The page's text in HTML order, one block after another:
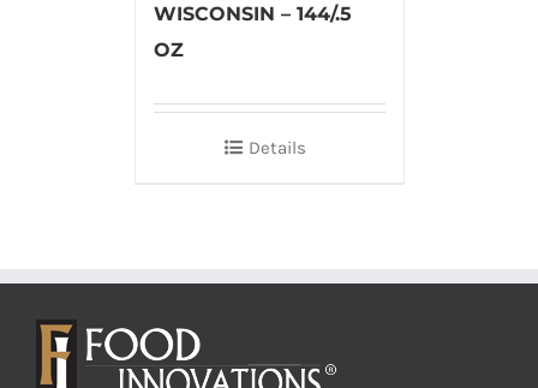
WISCONSIN – 144/.5
OZ
Details